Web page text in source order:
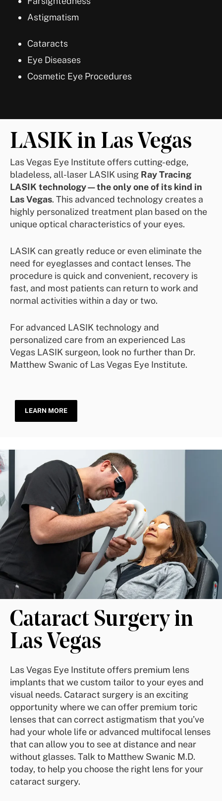
Astigmatism
Cataracts
Eye Diseases
Cosmetic Eye Procedures
LASIK in Las Vegas
Las Vegas Eye Institute offers cutting-edge,
bladeless, all-laser LASIK using Ray Tracing
LASIK technology—the only one of its kind in
Las Vegas. This advanced technology creates a
highly personalized treatment plan based on the
unique optical characteristics of your eyes.
LASIK can greatly reduce or even eliminate the
need for eyeglasses and contact lenses. The
procedure is quick and convenient, recovery is
fast, and most patients can return to work and
normal activities within a day or two.
For advanced LASIK technology and
personalized care from an experienced Las
Vegas LASIK surgeon, look no further than Dr.
Matthew Swanic of Las Vegas Eye Institute.
LEARN MORE
Cataract Surgery in
Las Vegas
Las Vegas Eye Institute offers premium lens
implants that we custom tailor to your eyes and
visual needs. Cataract surgery is an exciting
opportunity where we can offer premium toric
lenses that can correct astigmatism that you’ve
had your whole life or advanced multifocal lenses
that can allow you to see at distance and near
without glasses. Talk to Matthew Swanic M.D.
today, to help you choose the right lens for your
cataract surgery.